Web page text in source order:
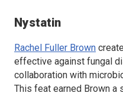
Nystatin
Rachel Fuller Brown
effective against fungal
collaboration with
This feat earned Brown a